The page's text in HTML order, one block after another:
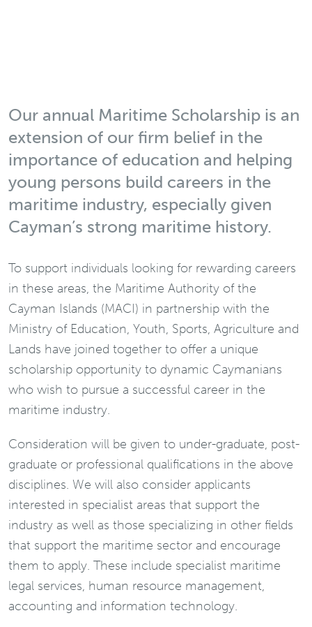
Our annual Maritime Scholarship is an
extension of our firm belief in the
importance of education and helping
young persons build careers in the
maritime industry, especially given
Cayman’s strong maritime history.
To support individuals looking for rewarding careers
in these areas, the Maritime Authority of the
Cayman Islands (MACI) in partnership with the
Ministry of Education, Youth, Sports, Agriculture and
Lands have joined together to offer a unique
scholarship opportunity to dynamic Caymanians
who wish to pursue a successful career in the
maritime industry.
Consideration will be given to under-graduate, post-
graduate or professional qualifications in the above
disciplines. We will also consider applicants
interested in specialist areas that support the
industry as well as those specializing in other fields
that support the maritime sector and encourage
them to apply. These include specialist maritime
legal services, human resource management,
accounting and information technology.